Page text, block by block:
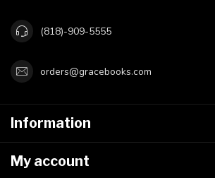
(818)-909-5555
orders@gracebooks.com
Information
My account